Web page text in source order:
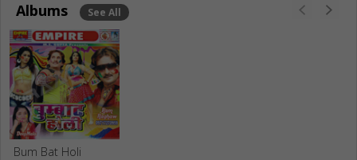
Albums See All
Bum Bat Holi